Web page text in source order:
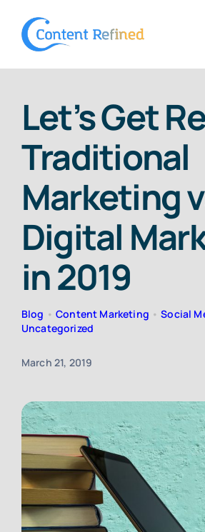
Services
Resources
Blog
SPP Login
Free
Let’s Get
Traditional
Marketing
Digital
in 2019
Blog •Content Marketing •Social
Uncategorized
March 21, 2019